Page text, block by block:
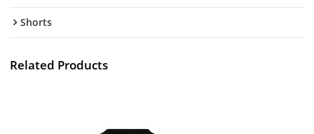
Shorts
Related Products